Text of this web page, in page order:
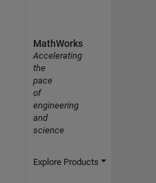
MathWorks
Accelerating
the
pace
of
engineering
and
science
Explore Products